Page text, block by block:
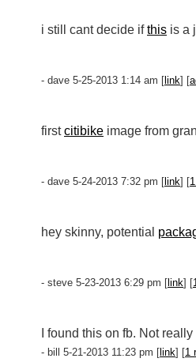
i still cant decide ifthis is a
- dave 5-25-2013 1:14 am [ link] [
firstcitibike image from
- dave 5-24-2013 7:32 pm [ link] [
hey skinny, potential
- steve 5-23-2013 6:29 pm [ link] [
I found this on fb. Not
- bill 5-21-2013 11:23 pm [ link] [1